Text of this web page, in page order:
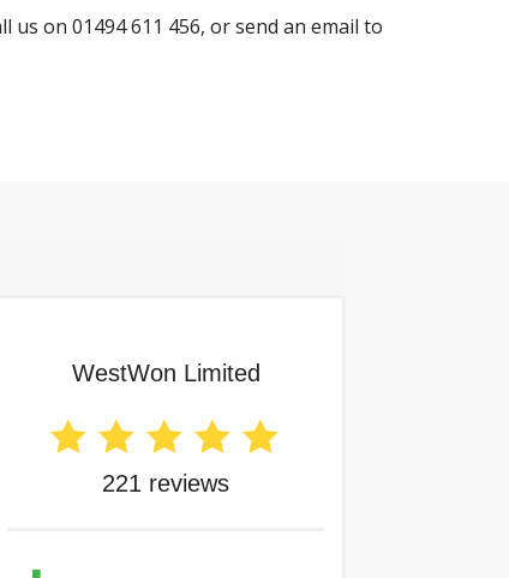
on 01494 611 456, or send an email to